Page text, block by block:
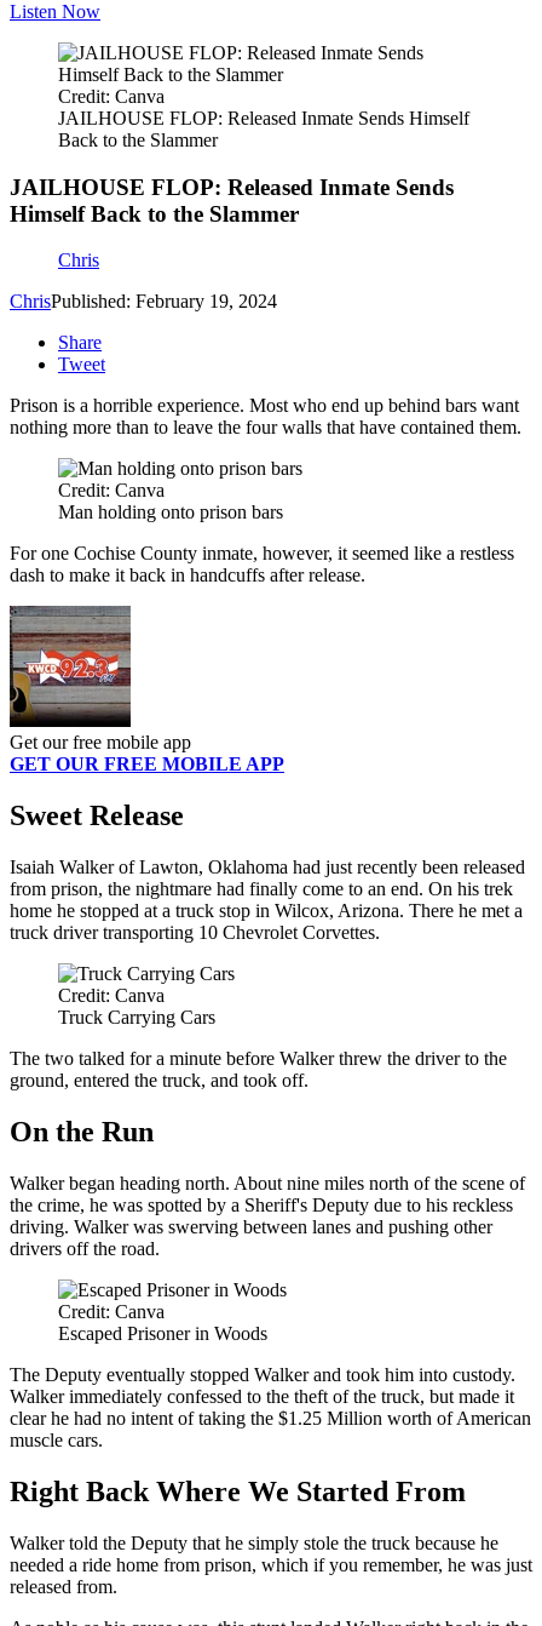
Listen Now
Credit: Canva
JAILHOUSE FLOP: Released Inmate Sends Himself
Back to the Slammer
JAILHOUSE FLOP: Released Inmate Sends
Himself Back to the Slammer
Chris
ChrisPublished: February 19, 2024
Share
Tweet
Prison is a horrible experience. Most who end up behind bars want
nothing more than to leave the four walls that have contained them.
Credit: Canva
Man holding onto prison bars
For one Cochise County inmate, however, it seemed like a restless
dash to make it back in handcuffs after release.
Get our free mobile app
GET OUR FREE MOBILE APP
Sweet Release
Isaiah Walker of Lawton, Oklahoma had just recently been released
from prison, the nightmare had finally come to an end. On his trek
home he stopped at a truck stop in Wilcox, Arizona. There he met a
truck driver transporting 10 Chevrolet Corvettes.
Credit: Canva
Truck Carrying Cars
The two talked for a minute before Walker threw the driver to the
ground, entered the truck, and took off.
On the Run
Walker began heading north. About nine miles north of the scene of
the crime, he was spotted by a Sheriff's Deputy due to his reckless
driving. Walker was swerving between lanes and pushing other
drivers off the road.
Credit: Canva
Escaped Prisoner in Woods
The Deputy eventually stopped Walker and took him into custody.
Walker immediately confessed to the theft of the truck, but made it
clear he had no intent of taking the $1.25 Million worth of American
muscle cars.
Right Back Where We Started From
Walker told the Deputy that he simply stole the truck because he
needed a ride home from prison, which if you remember, he was just
released from.